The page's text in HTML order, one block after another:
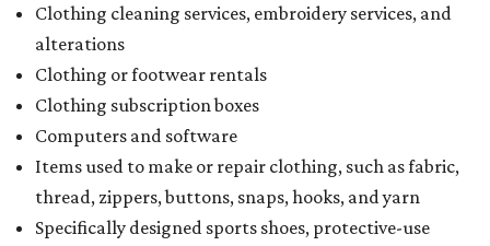
Clothing cleaning services, embroidery services, and
alterations
Clothing or footwear rentals
Clothing subscription boxes
Computers and software
Items used to make or repair clothing, such as fabric,
thread, zippers, buttons, snaps, hooks, and yarn
Specifically designed sports shoes, protective-use